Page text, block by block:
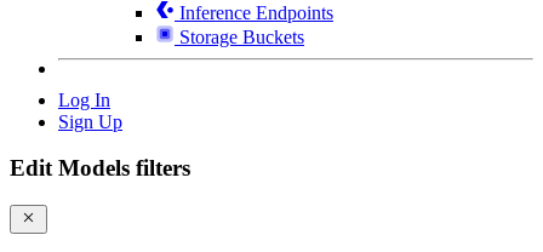
Inference Endpoints
Storage Buckets
Log In
Sign Up
Edit Models filters